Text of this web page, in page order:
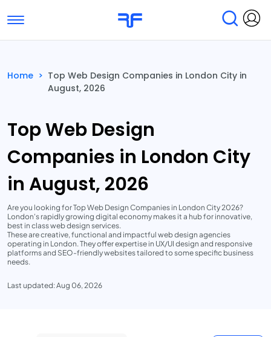
Toggle navigation
Submit Reviews
Home > Top Web Design Companies in London City in
August, 2026
Top Web Design
Companies in London City
in August, 2026
Are you looking for Top Web Design Companies in London City 2026?
London's rapidly growing digital economy makes it a hub for innovative,
best in class web design services.
These are creative, functional and impactful web design agencies
operating in London. They offer expertise in UX/UI design and responsive
platforms and SEO-friendly websites tailored to some specific business
needs.
Last updated: Aug 06, 2026